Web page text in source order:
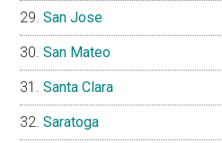
San Jose
San Mateo
Santa Clara
Saratoga